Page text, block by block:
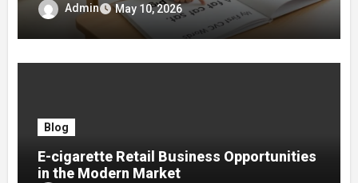
Admin May 10, 2026
Blog
E-cigarette Retail Business Opportunities
in the Modern Market